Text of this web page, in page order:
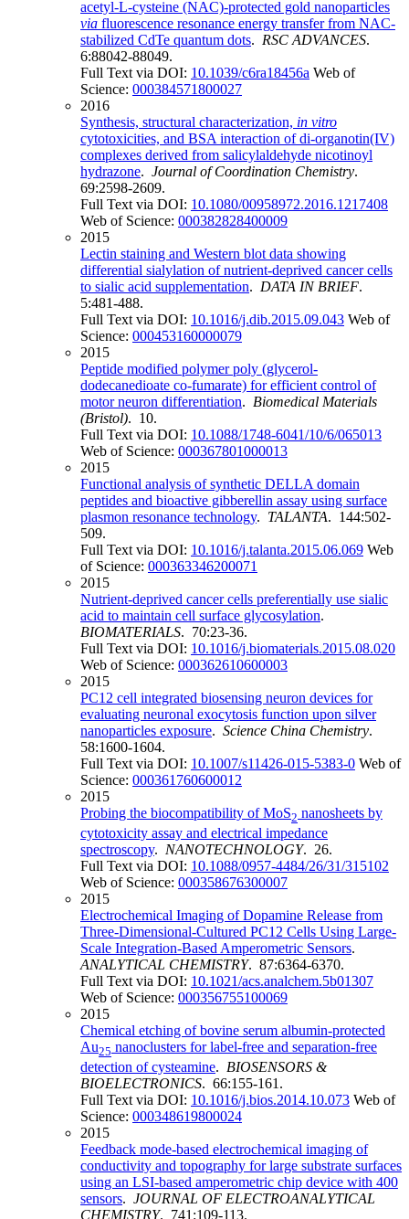
acetyl-L-cysteine (NAC)-protected gold nanoparticles
via fluorescence resonance energy transfer from NAC-
stabilized CdTe quantum dots. RSC ADVANCES.
6:88042-88049.
Full Text via DOI: 10.1039/c6ra18456a Web of
Science: 000384571800027
2016
Synthesis, structural characterization, in vitro
cytotoxicities, and BSA interaction of di-organotin(IV)
complexes derived from salicylaldehyde nicotinoyl
hydrazone. Journal of Coordination Chemistry.
69:2598-2609.
Full Text via DOI: 10.1080/00958972.2016.1217408
Web of Science: 000382828400009
2015
Lectin staining and Western blot data showing
differential sialylation of nutrient-deprived cancer cells
to sialic acid supplementation. DATA IN BRIEF.
5:481-488.
Full Text via DOI: 10.1016/j.dib.2015.09.043 Web of
Science: 000453160000079
2015
Peptide modified polymer poly (glycerol-
dodecanedioate co-fumarate) for efficient control of
motor neuron differentiation. Biomedical Materials
(Bristol). 10.
Full Text via DOI: 10.1088/1748-6041/10/6/065013
Web of Science: 000367801000013
2015
Functional analysis of synthetic DELLA domain
peptides and bioactive gibberellin assay using surface
plasmon resonance technology. TALANTA. 144:502-
509.
Full Text via DOI: 10.1016/j.talanta.2015.06.069 Web
of Science: 000363346200071
2015
Nutrient-deprived cancer cells preferentially use sialic
acid to maintain cell surface glycosylation.
BIOMATERIALS. 70:23-36.
Full Text via DOI: 10.1016/j.biomaterials.2015.08.020
Web of Science: 000362610600003
2015
PC12 cell integrated biosensing neuron devices for
evaluating neuronal exocytosis function upon silver
nanoparticles exposure. Science China Chemistry.
58:1600-1604.
Full Text via DOI: 10.1007/s11426-015-5383-0 Web of
Science: 000361760600012
2015
Probing the biocompatibility of MoS2 nanosheets by
cytotoxicity assay and electrical impedance
spectroscopy. NANOTECHNOLOGY. 26.
Full Text via DOI: 10.1088/0957-4484/26/31/315102
Web of Science: 000358676300007
2015
Electrochemical Imaging of Dopamine Release from
Three-Dimensional-Cultured PC12 Cells Using Large-
Scale Integration-Based Amperometric Sensors.
ANALYTICAL CHEMISTRY. 87:6364-6370.
Full Text via DOI: 10.1021/acs.analchem.5b01307
Web of Science: 000356755100069
2015
Chemical etching of bovine serum albumin-protected
Au25 nanoclusters for label-free and separation-free
detection of cysteamine. BIOSENSORS &
BIOELECTRONICS. 66:155-161.
Full Text via DOI: 10.1016/j.bios.2014.10.073 Web of
Science: 000348619800024
2015
Feedback mode-based electrochemical imaging of
conductivity and topography for large substrate surfaces
using an LSI-based amperometric chip device with 400
sensors. JOURNAL OF ELECTROANALYTICAL
CHEMISTRY. 741:109-113.